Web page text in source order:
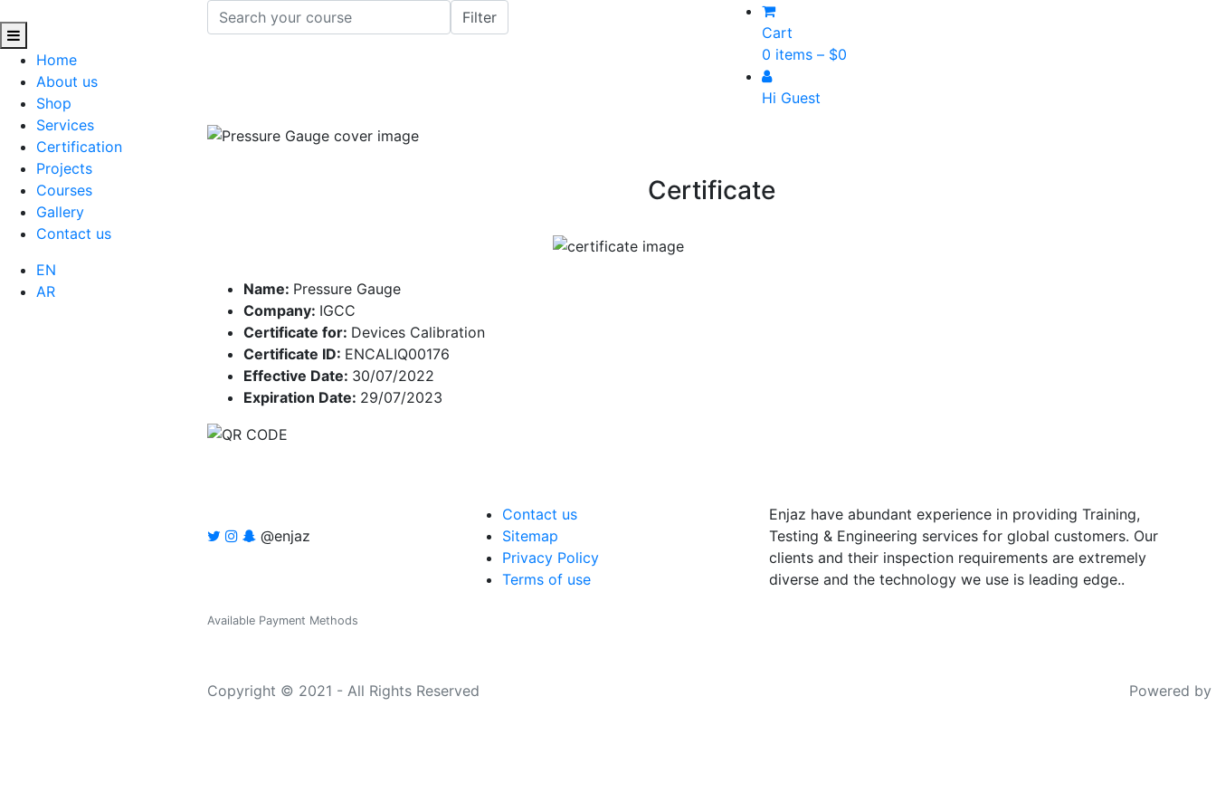
Home
About us
Shop
Services
Certification
Projects
Courses
Gallery
Contact us
EN
AR
Cart
0 items – $0
Hi Guest
Certificate
Name: Pressure Gauge
Company: IGCC
Certificate for: Devices Calibration
Certificate ID: ENCALIQ00176
Effective Date: 30/07/2022
Expiration Date: 29/07/2023
@enjaz
Contact us
Sitemap
Privacy Policy
Terms of use
Enjaz have abundant experience in providing Training,
Testing & Engineering services for global customers. Our
clients and their inspection requirements are extremely
diverse and the technology we use is leading edge..
Available Payment Methods
Copyright © 2021 - All Rights Reserved Powered by